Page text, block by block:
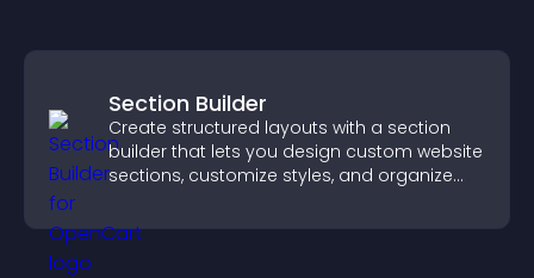
Section Builder
Create structured layouts with a section
builder that lets you design custom website
sections, customize styles, and organize